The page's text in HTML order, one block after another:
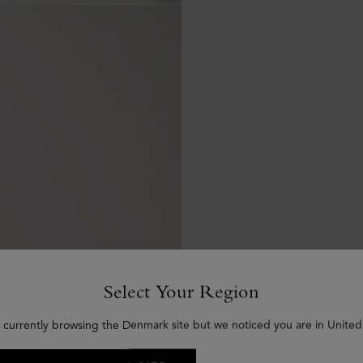
Select Your Region
currently browsing the Denmark site but we noticed you are in